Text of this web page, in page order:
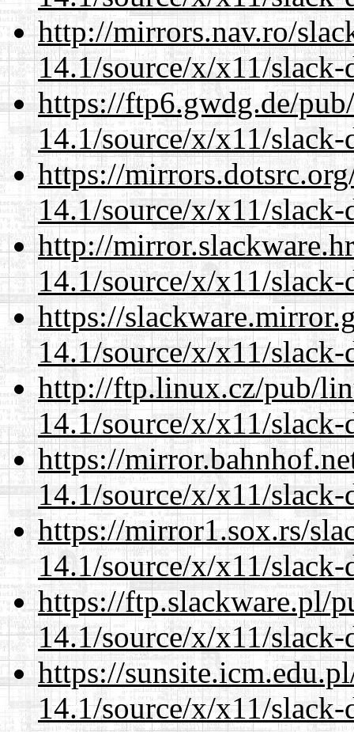
http://mirrors.nav.ro/
14.1/source/x/x11/slack-
https://ftp6.gwdg.de/
14.1/source/x/x11/slack-
https://
14.1/source/x/x11/slack-
http://
14.1/source/x/x11/slack-
https://
14.1/source/x/x11/slack-
http://ftp.linux.cz/pub/
14.1/source/x/x11/slack-
https://
14.1/source/x/x11/slack-
https://mirror1.sox.rs/
14.1/source/x/x11/slack-
https://ftp.slackware.pl/
14.1/source/x/x11/slack-
https://
14.1/source/x/x11/slack-